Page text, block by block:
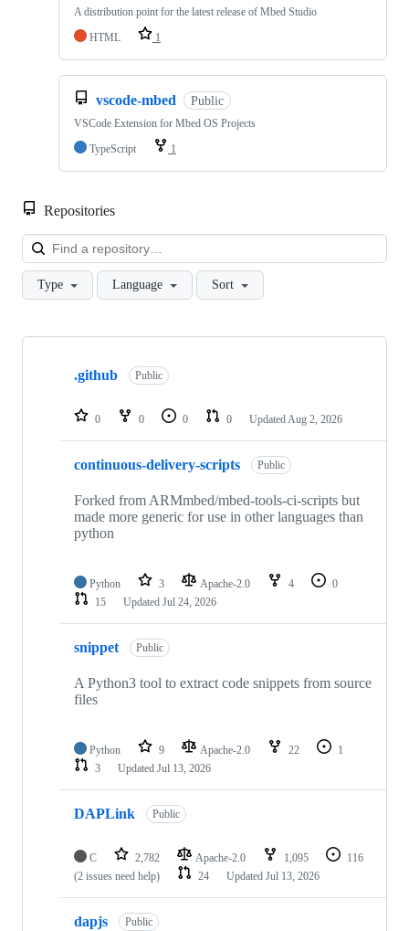
A distribution point for the latest release of Mbed Studio
HTML
1
vscode-mbed Public
VSCode Extension for Mbed OS Projects
TypeScript
1
Repositories
Type Language Sort
Showing
repositories
.github Public
0 0 0 0 Updated Aug 2, 2026
continuous-delivery-scripts Public
Forked from ARMmbed/mbed-tools-ci-scripts but
made more generic for use in other languages than
python
Python 3 Apache-2.0 4
0
15
Updated Jul 24, 2026
snippet Public
A Python3 tool to extract code snippets from source
files
Python 9 Apache-2.0 22
1
3
Updated Jul 13, 2026
DAPLink Public
C 2,782 Apache-2.0 1,095
116
(2 issues need help)
24 Updated Jul 13, 2026
dapjs Public